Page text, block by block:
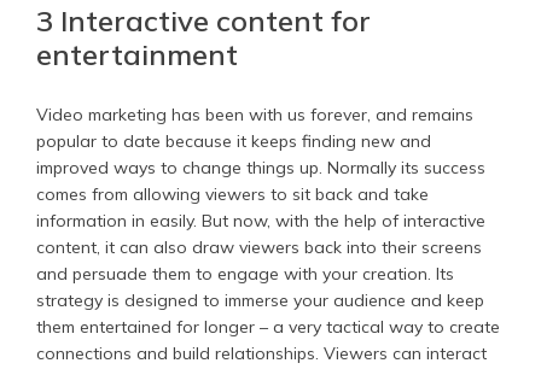
3 Interactive content for
entertainment
Video marketing has been with us forever, and remains
popular to date because it keeps finding new and
improved ways to change things up. Normally its success
comes from allowing viewers to sit back and take
information in easily. But now, with the help of interactive
content, it can also draw viewers back into their screens
and persuade them to engage with your creation. Its
strategy is designed to immerse your audience and keep
them entertained for longer – a very tactical way to create
connections and build relationships. Viewers can interact